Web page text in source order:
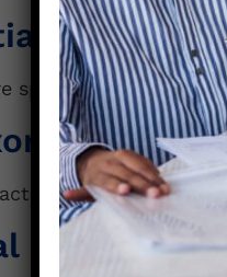
spreading south
near the lake
& Logistics